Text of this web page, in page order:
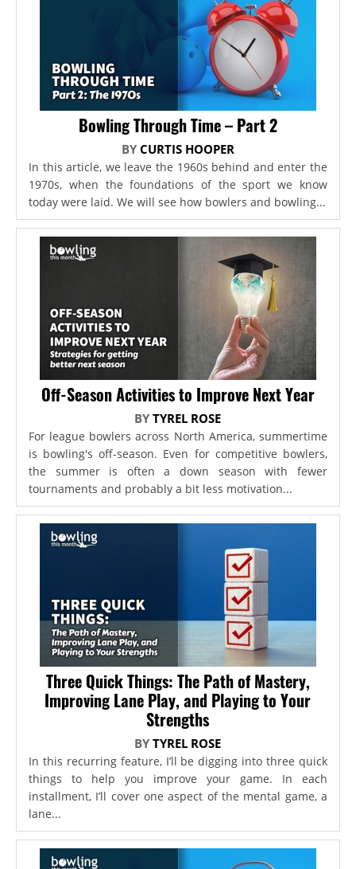
Bowling Through Time – Part 2
BY CURTIS HOOPER
In this article, we leave the 1960s behind and enter the
1970s, when the foundations of the sport we know
today were laid. We will see how bowlers and bowling...
Off-Season Activities to Improve Next Year
BYTYREL ROSE
For league bowlers across North America, summertime
is bowling's off-season. Even for competitive bowlers,
the summer is often a down season with fewer
tournaments and probably a bit less motivation...
Three Quick Things: The Path of Mastery,
Improving Lane Play, and Playing to Your
Strengths
BYTYREL ROSE
In this recurring feature, I’ll be digging into three quick
things to help you improve your game. In each
installment, I’ll cover one aspect of the mental game, a
lane...